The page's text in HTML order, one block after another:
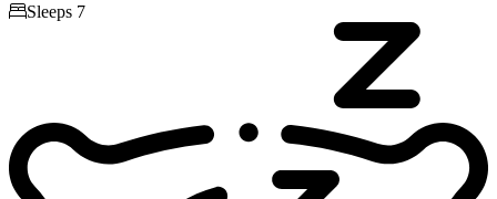
Sleeps 7